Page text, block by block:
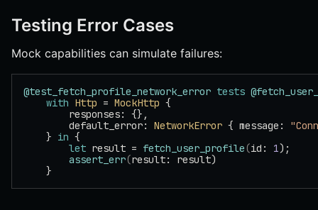
Testing Error Cases
Mock capabilities can simulate failures:
@test_fetch_profile_network_error tests
    with
Http = MockHttp {
        responses: {},
        default_error:
NetworkError { message:
    }
in {
        let
result = fetch_user_profile(id: 1);
        assert_err
(result: result)
    }